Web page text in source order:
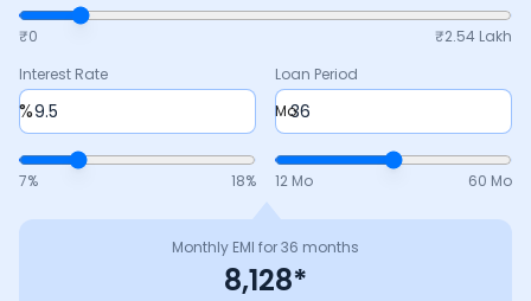
₹0 ₹2.54 Lakh
Interest Rate
%
7% 18%
Loan Period
Mo
12 Mo 60 Mo
Monthly EMI for36 months
8,128*